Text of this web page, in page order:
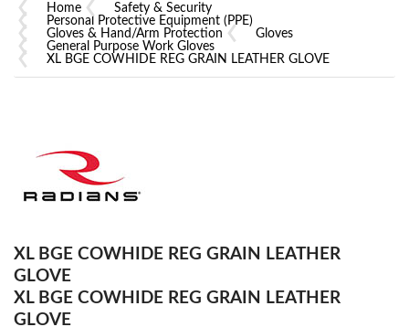
Home
Safety & Security
Personal Protective Equipment (PPE)
Gloves & Hand/Arm Protection
Gloves
General Purpose Work Gloves
XL BGE COWHIDE REG GRAIN LEATHER GLOVE
XL BGE COWHIDE REG GRAIN LEATHER
GLOVE
XL BGE COWHIDE REG GRAIN LEATHER
GLOVE